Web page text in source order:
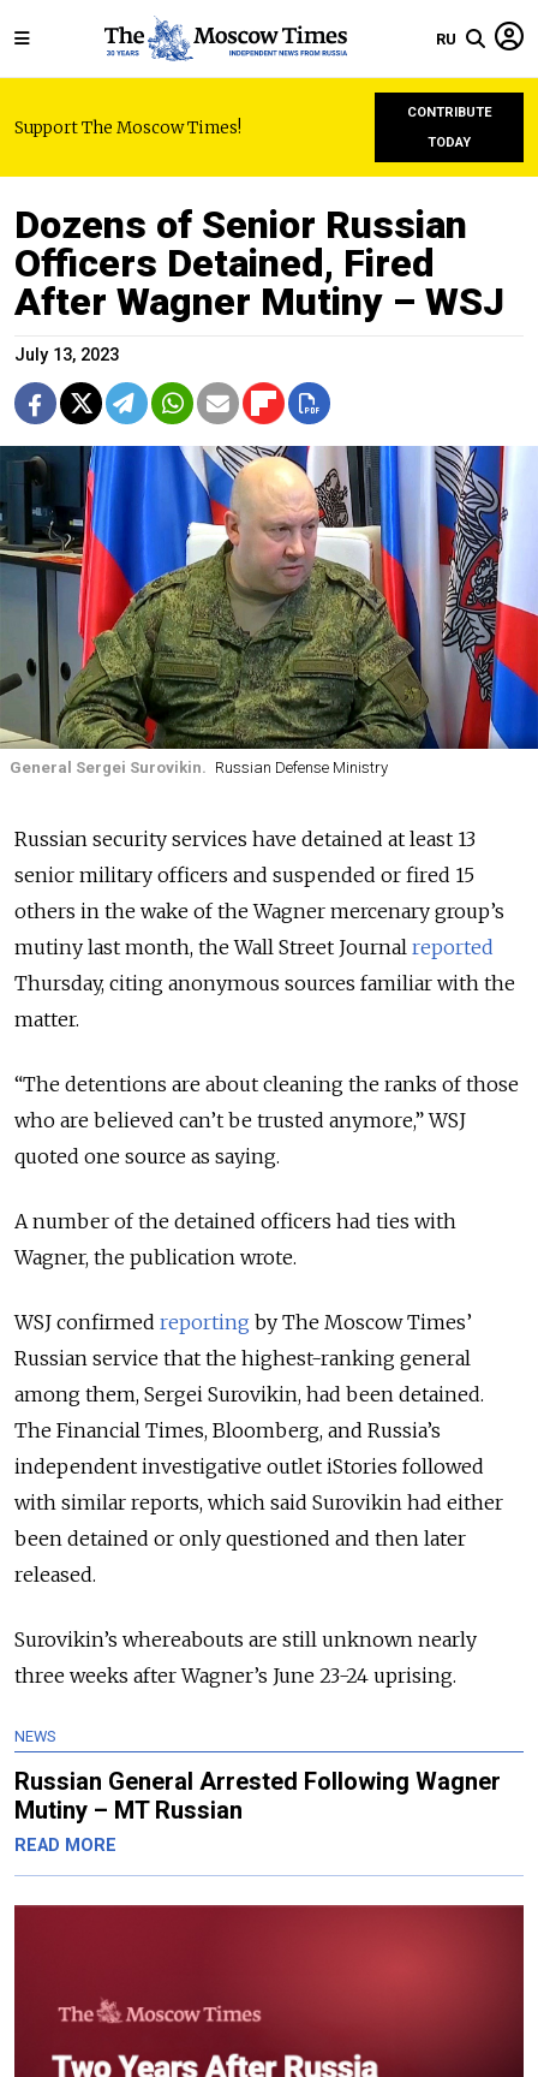
RU
Support The Moscow Times!
CONTRIBUTE
TODAY
Dozens of Senior Russian
Officers Detained, Fired
After Wagner Mutiny – WSJ
July 13, 2023
General Sergei Surovikin. Russian Defense Ministry
Russian security services have detained at least 13
senior military officers and suspended or fired 15
others in the wake of the Wagner mercenary group’s
mutiny last month, the Wall Street Journal reported
Thursday, citing anonymous sources familiar with the
matter.
“The detentions are about cleaning the ranks of those
who are believed can’t be trusted anymore,” WSJ
quoted one source as saying.
A number of the detained officers had ties with
Wagner, the publication wrote.
WSJ confirmed reporting by The Moscow Times’
Russian service that the highest-ranking general
among them, Sergei Surovikin, had been detained.
The Financial Times, Bloomberg, and Russia’s
independent investigative outlet iStories followed
with similar reports, which said Surovikin had either
been detained or only questioned and then later
released.
Surovikin’s whereabouts are still unknown nearly
three weeks after Wagner’s June 23-24 uprising.
NEWS
Russian General Arrested Following Wagner
Mutiny – MT Russian
READ MORE